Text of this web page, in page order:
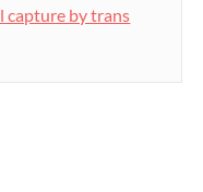
capture by trans